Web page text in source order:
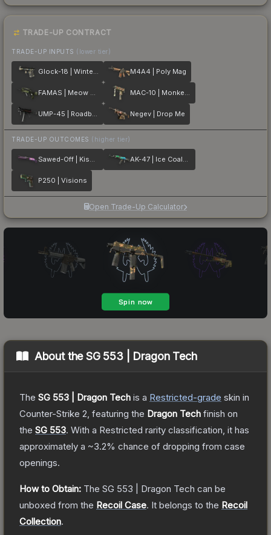
TRADE-UP CONTRACT
TRADE-UP INPUTS (lower tier)
Glock-18 | Winterized M4A4 | Poly Mag
FAMAS | Meow 36 MAC-10 | Monkeyflage
UMP-45 | Roadblock Negev | Drop Me
TRADE-UP OUTCOMES (higher tier)
Sawed-Off | Kiss♥Love AK-47 | Ice Coaled
P250 | Visions
Open Trade-Up Calculator
About theSG 553 | Dragon Tech
The SG 553 | Dragon Tech is a Restricted-grade skin in
Counter-Strike 2 , featuring the Dragon Tech finish on
the SG 553. With a Restricted rarity classification, it has
approximately a ~3.2% chance of dropping from case
openings.
How to Obtain: The SG 553 | Dragon Tech can be
unboxed from the Recoil Case. It belongs to the Recoil
Collection.